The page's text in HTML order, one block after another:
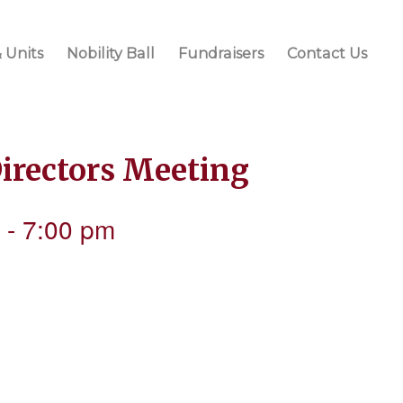
Units Nobility Ball Fundraisers Contact Us
Meeting
- 7:00 pm